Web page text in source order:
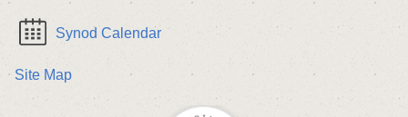
Synod Calendar
Site Map